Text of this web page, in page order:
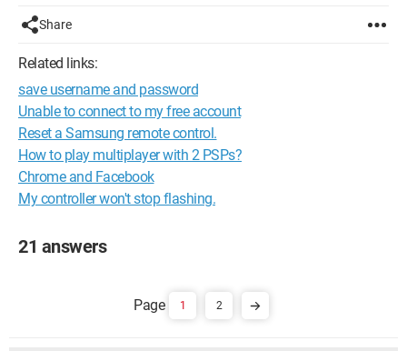
Share
Related links:
save username and password
Unable to connect to my free account
Reset a Samsung remote control.
How to play multiplayer with 2 PSPs?
Chrome and Facebook
My controller won't stop flashing.
21 answers
1 2